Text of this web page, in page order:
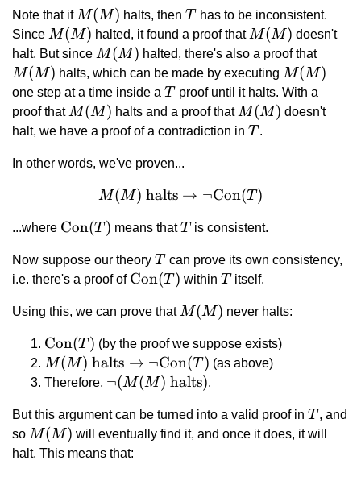
Note that ifM(M)
M(M) halts, thenT
Thas to be inconsistent.
Since M(M)
M(M) halted, it found a proof thatM(M)
M(M) doesn't
halt. But since M(M)
M(M) halted, there's also a proof thatM(M)
M(M) halts, which can be made by executing M(M)
M(M)
one step at a time inside a T
T proof until it halts. With a
proof thatM(M)
M(M) halts and a proof thatM(M)
M(M) doesn't
halt, we have a proof of a contradiction in T
T .
In other words, we've proven...
M(M) \text{ halts}
M(M) halts → ¬Con(T )
...where \text{Con}
Con(T ) means thatT
T is consistent.
Now suppose our theory T
T can prove its own consistency,
i.e. there's a proof of \text{Con}
Con(T ) within T
T itself.
Using this, we can prove thatM(M)
M(M) never halts:
\text{Con}
(T)
Con(T ) (by the proof we suppose exists)
M(M) \text{
halts}
\lnot\text{Con}
(T)
M(M) halts → ¬Con(T ) (as above)
Therefore, \lnot(M(M)
halts})
¬(M(M) halts).
But this argument can be turned into a valid proof in T
T , and
so M(M)
M(M) will eventually find it, and once it does, it will
halt. This means that: